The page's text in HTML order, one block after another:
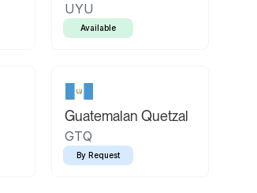
UYU
Available
Guatemalan Quetzal
GTQ
By Request